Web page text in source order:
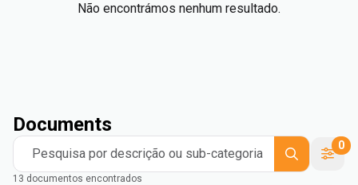
Não encontrámos nenhum resultado.
Documents
Pesquisa por descrição ou sub-categoria
0
13 documentos encontrados